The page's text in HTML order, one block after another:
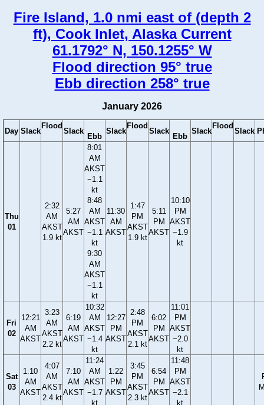
Fire Island, 1.0 nmi east of (depth 2
ft), Cook Inlet, Alaska Current
61.1792° N, 150.1255° W
Flood direction 95° true
Ebb direction 258° true
January 2026
Day Slack
Flood
Slack
Ebb
Slack
Flood
Slack
Ebb
Slack
Flood
Slack
Thu
01
2:32
AM
AKST
1.9 kt
5:27
AM
AKST
8:01
AM
AKST
−1.1
kt
8:48
AM
AKST
−1.1
kt
9:30
AM
AKST
−1.1
kt
11:30
AM
AKST
1:47
PM
AKST
1.9 kt
5:11
PM
AKST
10:10
PM
AKST
−1.9
kt
Fri
02
12:21
AM
AKST
3:23
AM
AKST
2.2 kt
6:19
AM
AKST
10:32
AM
AKST
−1.4
kt
12:27
PM
AKST
2:48
PM
AKST
2.1 kt
6:02
PM
AKST
11:01
PM
AKST
−2.0
kt
Sat
03
1:10
AM
AKST
4:07
AM
AKST
2.4 kt
7:10
AM
AKST
11:24
AM
AKST
−1.7
kt
1:22
PM
AKST
3:45
PM
AKST
2.3 kt
6:54
PM
AKST
11:48
PM
AKST
−2.1
kt